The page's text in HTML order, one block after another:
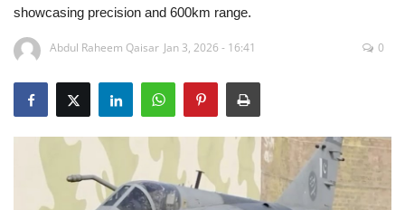
Health
Sports
Travel
Education
Opinion
showcasing precision and 600km range.
Abdul Raheem Qaisar Jan 3, 2026 - 16:41 0